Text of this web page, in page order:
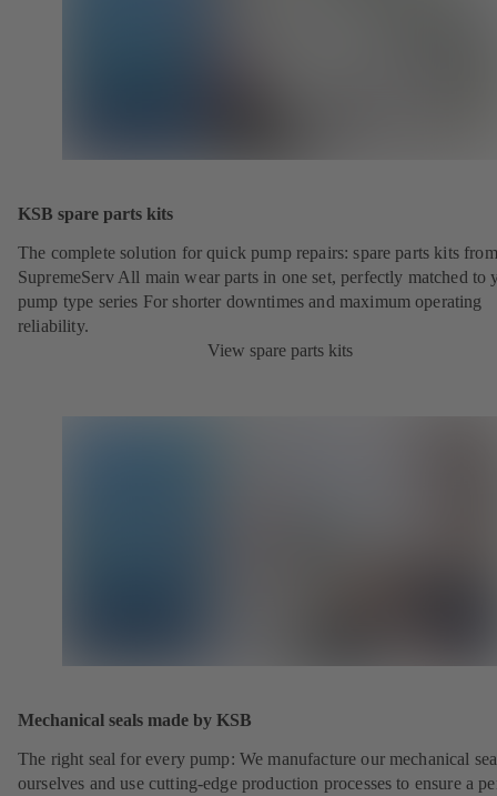
KSB spare parts kits
The complete solution for quick pump repairs: spare parts kits
SupremeServ All main wear parts in one set, perfectly matched to
pump type series For shorter downtimes and maximum operating
reliability.
View spare parts kits
Mechanical seals made by KSB
The right seal for every pump: We manufacture our mechanical
ourselves and use cutting-edge production processes to ensure a